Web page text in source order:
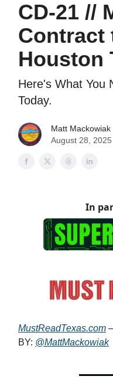
CD-21 //
Contract
Houston
Here's What You
Today.
Matt Mackowiak
August 28, 2025
In
MustReadTexas.com –
BY: @MattMackowiak